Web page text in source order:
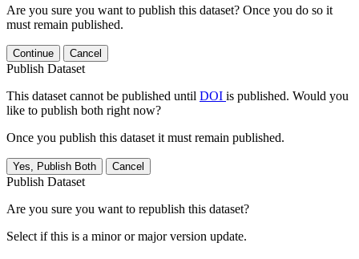
Are you sure you want to publish this dataset? Once you do so it
must remain published.
Continue Cancel
Publish Dataset
This dataset cannot be published until DOI is published. Would you
like to publish both right now?
Once you publish this dataset it must remain published.
Yes, Publish Both Cancel
Publish Dataset
Are you sure you want to republish this dataset?
Select if this is a minor or major version update.